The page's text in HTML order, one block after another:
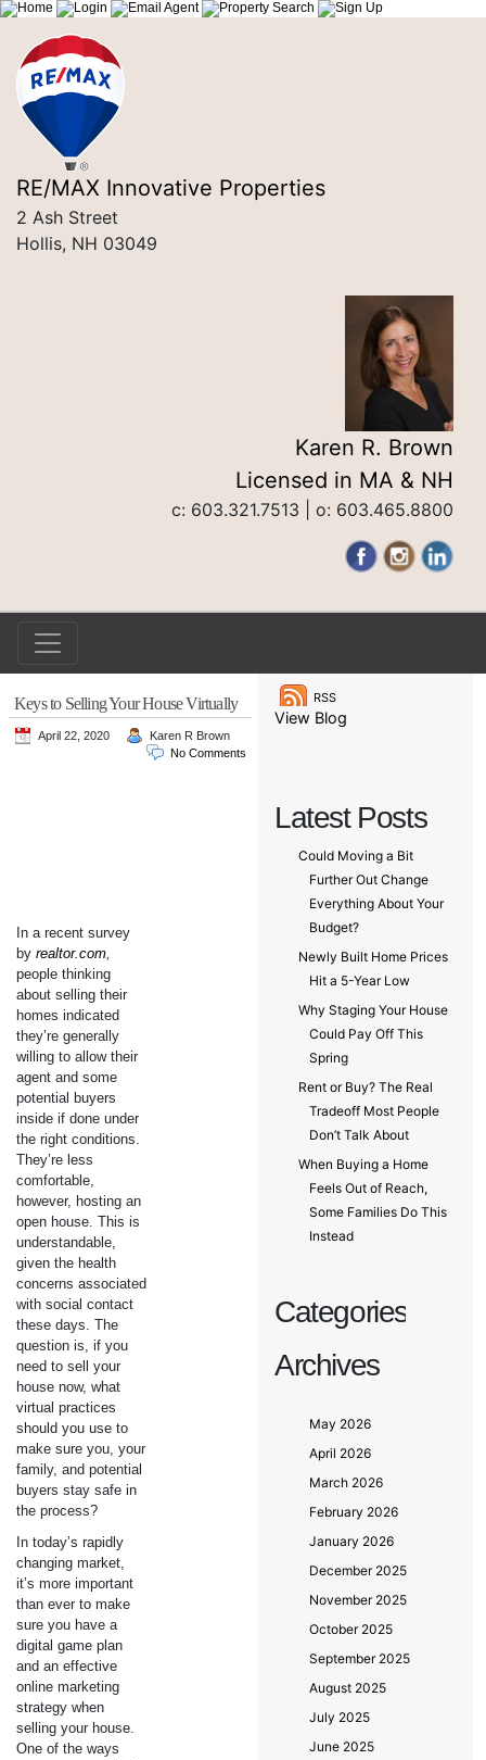
RE/MAX Innovative Properties
2 Ash Street
Hollis, NH 03049
Karen R. Brown
Licensed in MA & NH
c: 603.321.7513 | o: 603.465.8800
RSS
View Blog
Latest Posts
Could Moving a Bit
Further Out Change
Everything About Your
Budget?
Newly Built Home Prices
Hit a 5-Year Low
Why Staging Your House
Could Pay Off This
Spring
Rent or Buy? The Real
Tradeoff Most People
Don’t Talk About
When Buying a Home
Feels Out of Reach,
Some Families Do This
Instead
Categories
Archives
May 2026
April 2026
March 2026
February 2026
January 2026
December 2025
November 2025
October 2025
September 2025
August 2025
July 2025
June 2025
Keys to Selling Your House Virtually
April 22, 2020
Karen R Brown
No Comments
In a recent survey
by realtor.com,
people thinking
about selling their
homes indicated
they’re generally
willing to allow their
agent and some
potential buyers
inside if done under
the right conditions.
They’re less
comfortable,
however, hosting an
open house. This is
understandable,
given the health
concerns associated
with social contact
these days. The
question is, if you
need to sell your
house now, what
virtual practices
should you use to
make sure you, your
family, and potential
buyers stay safe in
the process?
In today’s rapidly
changing market,
it’s more important
than ever to make
sure you have a
digital game plan
and an effective
online marketing
strategy when
selling your house.
One of the ways